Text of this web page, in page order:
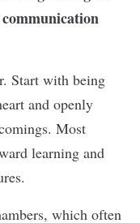
Start with being
and openly
Most
learning and
which often